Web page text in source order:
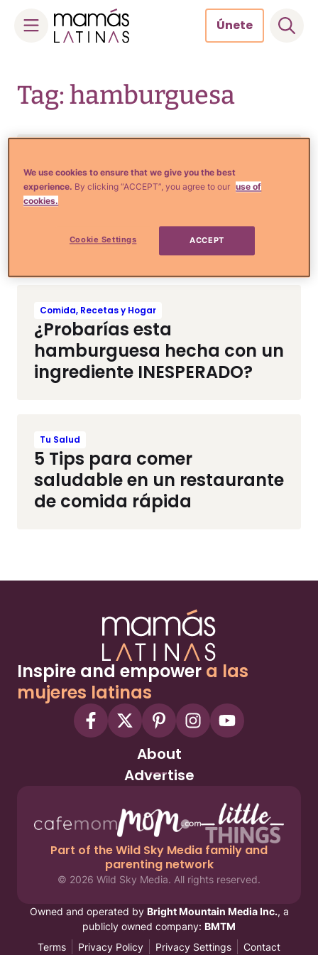
content
Únete
Tag: hamburguesa
RECETA: Irresistible
hamburguesa con tocino
glaseado y cebollas
caramelizadas
Comida, Recetas y Hogar
¿Probarías esta
hamburguesa hecha con un
ingrediente INESPERADO?
Tu Salud
5 Tips para comer
saludable en un restaurante
de comida rápida
Inspire and empower a las
mujeres latinas
About
Advertise
Part of the Wild Sky Media family and
parenting network
© 2026 Wild Sky Media. All rights reserved.
Owned and operated by Bright Mountain Media Inc., a
publicly owned company: BMTM
Terms
Privacy Policy Privacy Settings Contact
We use cookies to ensure that we give you the best
experience. By clicking “ACCEPT”, you agree to our use of
cookies.
Cookie Settings ACCEPT